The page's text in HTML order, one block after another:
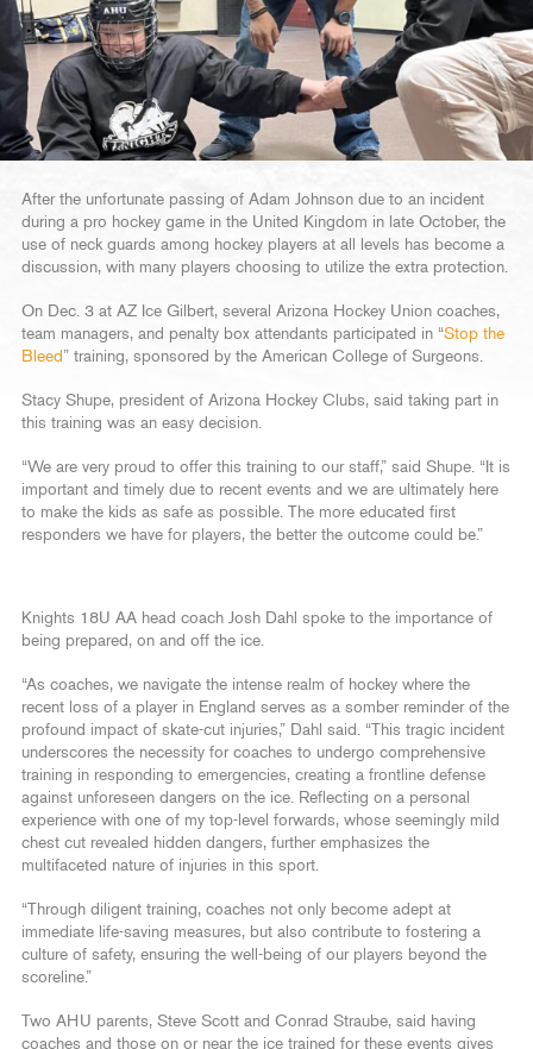
After the unfortunate passing of Adam Johnson due to an incident
during a pro hockey game in the United Kingdom in late October, the
use of neck guards among hockey players at all levels has become a
discussion, with many players choosing to utilize the extra protection.
On Dec. 3 at AZ Ice Gilbert, several Arizona Hockey Union coaches,
team managers, and penalty box attendants participated in “Stop the
Bleed ” training, sponsored by the American College of Surgeons.
Stacy Shupe, president of Arizona Hockey Clubs, said taking part in
this training was an easy decision.
“We are very proud to offer this training to our staff,” said Shupe. “It is
important and timely due to recent events and we are ultimately here
to make the kids as safe as possible. The more educated first
responders we have for players, the better the outcome could be.”
Knights 18U AA head coach Josh Dahl spoke to the importance of
being prepared, on and off the ice.
“As coaches, we navigate the intense realm of hockey where the
recent loss of a player in England serves as a somber reminder of the
profound impact of skate-cut injuries,” Dahl said. “This tragic incident
underscores the necessity for coaches to undergo comprehensive
training in responding to emergencies, creating a frontline defense
against unforeseen dangers on the ice. Reflecting on a personal
experience with one of my top-level forwards, whose seemingly mild
chest cut revealed hidden dangers, further emphasizes the
multifaceted nature of injuries in this sport.
“Through diligent training, coaches not only become adept at
immediate life-saving measures, but also contribute to fostering a
culture of safety, ensuring the well-being of our players beyond the
scoreline.”
Two AHU parents, Steve Scott and Conrad Straube, said having
coaches and those on or near the ice trained for these events gives